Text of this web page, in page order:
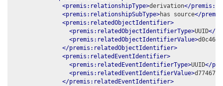
<premis:relationshipType>derivation</
<premis:relationshipSubType>has source</
<premis:relatedObjectIdentifier>
<premis:relatedObjectIdentifierType>UUID</
<premis:relatedObjectIdentifierValue>
</premis:relatedObjectIdentifier>
<premis:relatedEventIdentifier>
<premis:relatedEventIdentifierType>UUID</
<premis:relatedEventIdentifierValue>
</premis:relatedEventIdentifier>